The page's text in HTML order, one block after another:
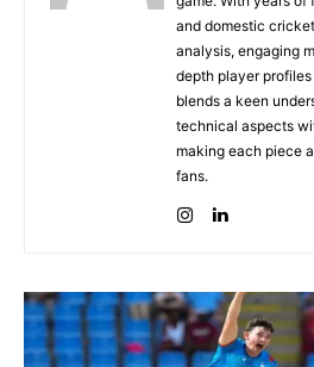
and domestic
analysis, engaging
depth player
blends a keen
technical aspects
making each piece
fans.